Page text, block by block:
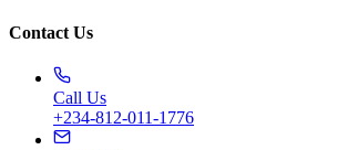
Contact Us
Call Us
+234-812-011-1776